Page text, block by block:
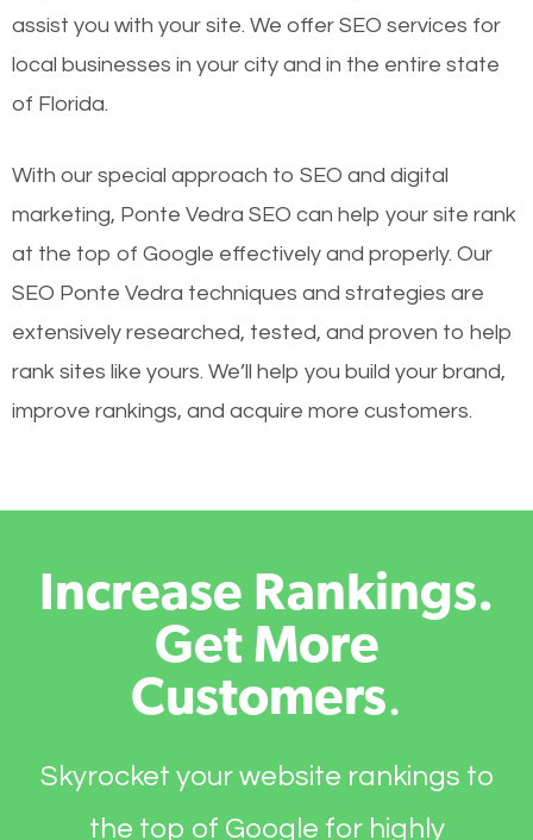
assist you with your site. We offer SEO services for
local businesses in your city and in the entire state
of Florida.
With our special approach to SEO and digital
marketing, Ponte Vedra SEO can help your site rank
at the top of Google effectively and properly. Our
SEO Ponte Vedra techniques and strategies are
extensively researched, tested, and proven to help
rank sites like yours. We’ll help you build your brand,
improve rankings, and acquire more customers.
Increase Rankings.
Get More
Customers.
Skyrocket your website rankings to
the top of Google for highly